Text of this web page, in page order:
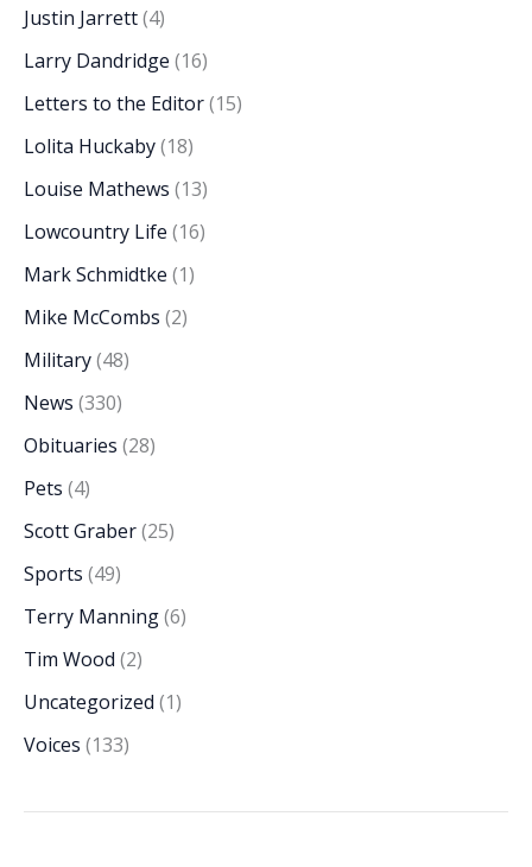
Justin Jarrett(4)
Larry Dandridge (16)
Letters to the Editor(15)
Lolita Huckaby(18)
Louise Mathews (13)
Lowcountry Life (16)
Mark Schmidtke (1)
Mike McCombs (2)
Military(48)
News (330)
Obituaries (28)
Pets (4)
Scott Graber(25)
Sports (49)
Terry Manning(6)
Tim Wood (2)
Uncategorized (1)
Voices (133)